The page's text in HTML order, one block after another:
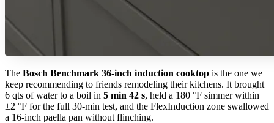
The Bosch Benchmark 36-inch induction cooktop is the one we
keep recommending to friends remodeling their kitchens. It brought
6 qts of water to a boil in 5 min 42 s, held a 180 °F simmer within
±2 °F for the full 30-min test, and the FlexInduction zone swallowed
a 16-inch paella pan without flinching.